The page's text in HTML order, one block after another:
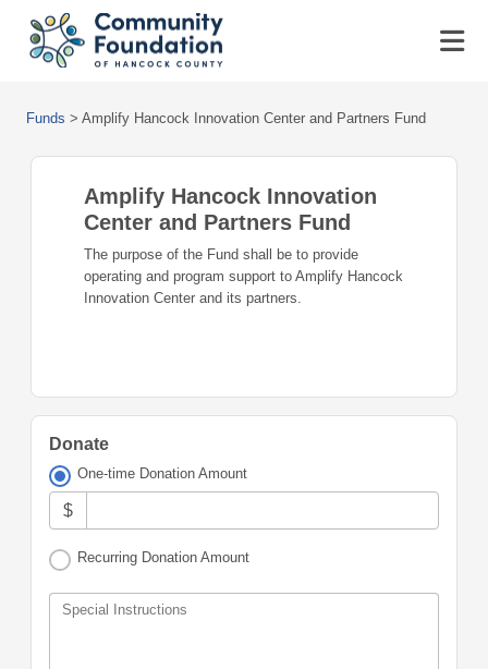
Funds > Amplify Hancock Innovation Center and Partners Fund
Amplify Hancock Innovation
Center and Partners Fund
The purpose of the Fund shall be to provide
operating and program support to Amplify Hancock
Innovation Center and its partners.
Donate
One-time Donation Amount
$
Recurring Donation Amount
Special Instructions